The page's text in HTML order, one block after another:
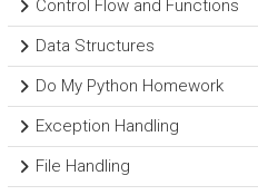
Control Flow and Functions
Data Structures
Do My Python Homework
Exception Handling
File Handling